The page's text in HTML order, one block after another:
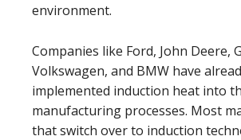
environment.
Companies like Ford, John Deere,
Volkswagen, and BMW have
implemented induction heat into
manufacturing processes. Most
that switch over to induction